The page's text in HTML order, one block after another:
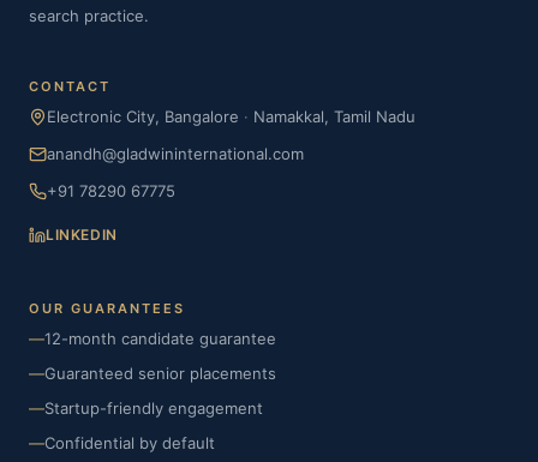
search practice.
CONTACT
Electronic City, Bangalore · Namakkal, Tamil Nadu
anandh@gladwininternational.com
+91 78290 67775
LINKEDIN
OUR GUARANTEES
—12-month candidate guarantee
—Guaranteed senior placements
—Startup-friendly engagement
—Confidential by default